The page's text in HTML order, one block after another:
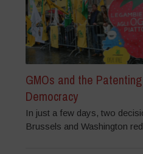
GMOs and the
Democracy
In just a few days, two
Brussels and Washington